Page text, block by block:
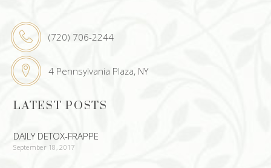
(720) 706-2244
4 Pennsylvania Plaza, NY
LATEST POSTS
DAILY DETOX-FRAPPE
September 18, 2017